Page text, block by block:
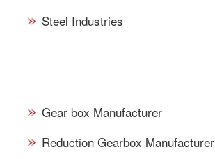
Steel Industries
Gear box Manufacturer
Reduction Gearbox Manufacturer